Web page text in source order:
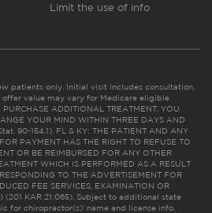
Limit the use of info
patients only. Initial visit includes consultation,
value may vary for Medicare eligible
ADDITIONAL TREATMENT, YOU
YOUR MIND WITHIN THREE DAYS AND
90-154.1). FL & KY: THE PATIENT AND ANY
PAYMENT HAS THE RIGHT TO REFUSE TO
OR BE REIMBURSED FOR ANY OTHER
WHICH IS PERFORMED AS A RESULT
TO THE ADVERTISEMENT FOR
FEE SERVICES, EXAMINATION OR
(201 KAR 21:065). Subject to additional state
for chiropractor(s)’ name and license info.